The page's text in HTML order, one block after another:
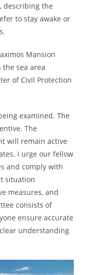
describing the
to stay awake or
Mansion
sea area
of Civil Protection
examined. The
The
will remain active
I urge our fellow
and comply with
situation
measures, and
consists of
ensure accurate
understanding